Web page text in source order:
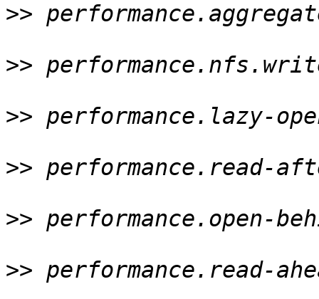
>>
>>
>> performance.lazy-
>>
>> performance.open-
>>